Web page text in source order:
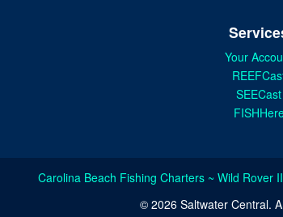
Your
SEECast
Carolina Beach Fishing Charters ~ Wild Rover
© 2026 Saltwater Central.